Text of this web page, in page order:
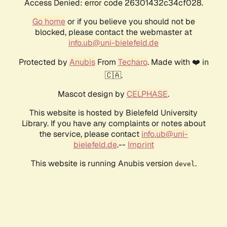
Access Denied: error code 26301432c34cf028.
Go homeor if you believe you should not be
blocked, please contact the webmaster at
info.ub@uni-bielefeld.de
Protected by AnubisFrom Techaro. Made with ❤️ in
🇨🇦.
Mascot design by CELPHASE.
This website is hosted by Bielefeld University
Library. If you have any complaints or notes about
the service, please contact info.ub@uni-
bielefeld.de.-- Imprint
This website is running Anubis version devel .